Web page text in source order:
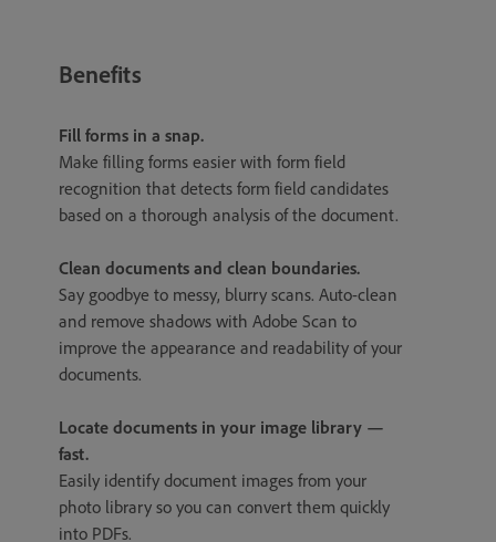
Benefits
Fill forms in a snap.
Make filling forms easier with form field
recognition that detects form field candidates
based on a thorough analysis of the document.
Clean documents and clean boundaries.
Say goodbye to messy, blurry scans. Auto-clean
and remove shadows with Adobe Scan to
improve the appearance and readability of your
documents.
Locate documents in your image library —
fast.
Easily identify document images from your
photo library so you can convert them quickly
into PDFs.